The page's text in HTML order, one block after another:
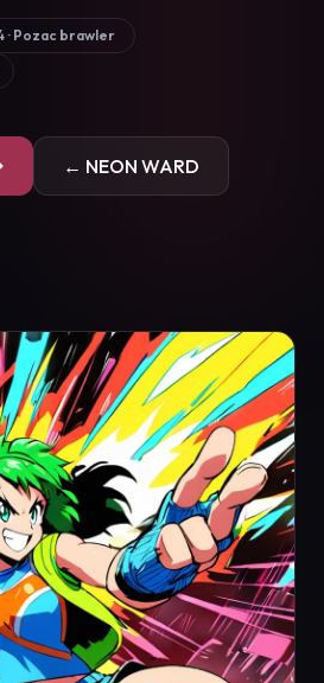
· Pozac brawler
← NEON WARD